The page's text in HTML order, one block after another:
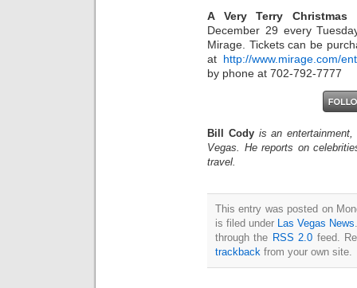
A Very Terry Christmas
December 29 every
Mirage. Tickets can be
at http://www.mirage.com/
by phone at 702-792-7777
Bill Cody is an
Vegas. He reports on
travel.
This entry was posted on
is filed under
Las Vegas News
through the RSS 2.0 feed.
trackback from your own site.